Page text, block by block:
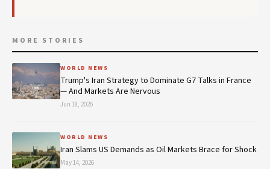
MORE STORIES
WORLD NEWS
Trump's Iran Strategy to Dominate G7 Talks in France
— And Markets Are Nervous
Jun 18, 2026
WORLD NEWS
Iran Slams US Demands as Oil Markets Brace for Shock
May 14, 2026